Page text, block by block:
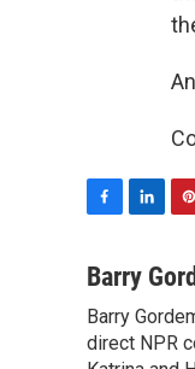
c
b
o
n
k
e
d
n
e
r
Barry
Barry
direct NPR